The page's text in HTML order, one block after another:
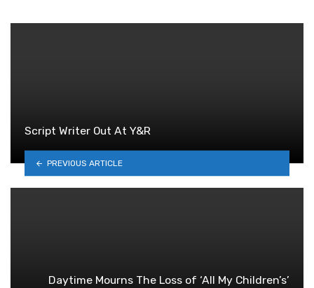
Script Writer Out At Y&R
PREVIOUS ARTICLE
Daytime Mourns The Loss of ‘All My Children’s’